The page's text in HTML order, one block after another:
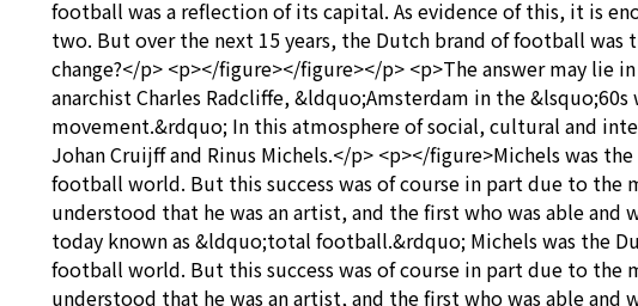
football was a reflection of its capital. As evidence of this, it is
two. But over the next 15 years, the Dutch brand of football
change?</p> <p></figure></figure></p> <p>The answer may lie
anarchist Charles Radcliffe, &ldquo;Amsterdam in the
movement.&rdquo; In this atmosphere of social, cultural and
Johan Cruijff and Rinus Michels.</p> <p></figure>Michels was
football world. But this success was of course in part due to
understood that he was an artist, and the first who was able
today known as &ldquo;total football.&rdquo; Michels was the
football world. But this success was of course in part due to
understood that he was an artist, and the first who was able